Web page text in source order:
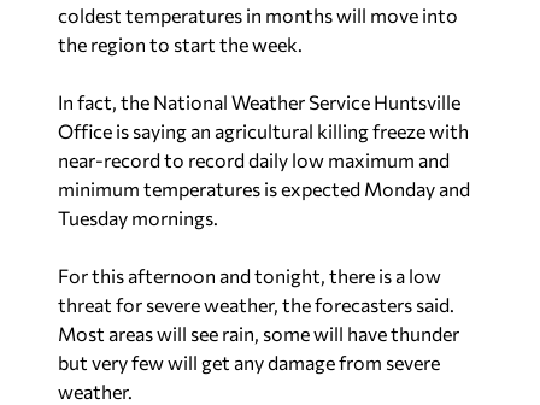
coldest temperatures in months will move into
the region to start the week.
In fact, the National Weather Service Huntsville
Office is saying an agricultural killing freeze with
near-record to record daily low maximum and
minimum temperatures is expected Monday and
Tuesday mornings.
For this afternoon and tonight, there is a low
threat for severe weather, the forecasters said.
Most areas will see rain, some will have thunder
but very few will get any damage from severe
weather.